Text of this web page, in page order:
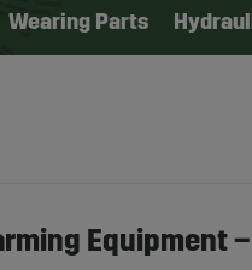
Wearing Parts
Equipment